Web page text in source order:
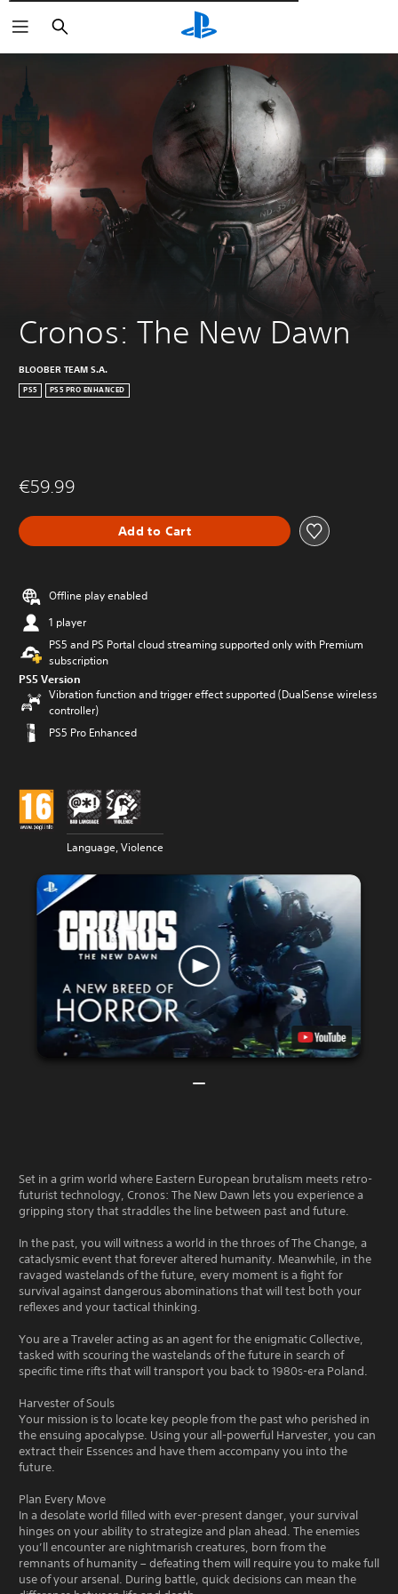
Αναζήτηση
Cronos: The New Dawn
BLOOBER TEAM S.A.
PS5 PS5 PRO ENHANCED
€59.99
Add to Cart
Offline play enabled
1 player
PS5 and PS Portal cloud streaming supported only with Premium
subscription
PS5 Version
Vibration function and trigger effect supported (DualSense wireless
controller)
PS5 Pro Enhanced
Language, Violence
Set in a grim world where Eastern European brutalism meets retro-
futurist technology, Cronos: The New Dawn lets you experience a
gripping story that straddles the line between past and future.
In the past, you will witness a world in the throes of The Change, a
cataclysmic event that forever altered humanity. Meanwhile, in the
ravaged wastelands of the future, every moment is a fight for
survival against dangerous abominations that will test both your
reflexes and your tactical thinking.
You are a Traveler acting as an agent for the enigmatic Collective,
tasked with scouring the wastelands of the future in search of
specific time rifts that will transport you back to 1980s-era Poland.
Harvester of Souls
Your mission is to locate key people from the past who perished in
the ensuing apocalypse. Using your all-powerful Harvester, you can
extract their Essences and have them accompany you into the
future.
Plan Every Move
In a desolate world filled with ever-present danger, your survival
hinges on your ability to strategize and plan ahead. The enemies
you’ll encounter are nightmarish creatures, born from the
remnants of humanity – defeating them will require you to make full
use of your arsenal. During battle, quick decisions can mean the